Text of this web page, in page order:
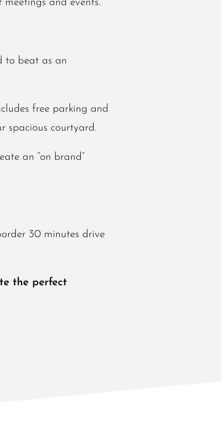
and events.
to beat as an
free parking and
spacious courtyard.
an “on brand”
30 minutes drive
the perfect